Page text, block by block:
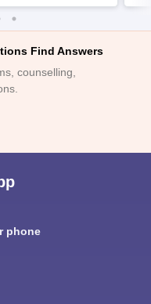
Find Answers
counselling,
phone